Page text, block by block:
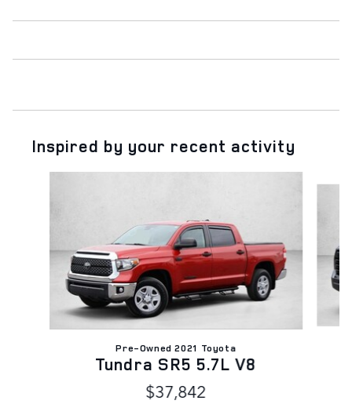
Inspired by your recent activity
Pre-Owned 2021 Toyota
Tundra SR5 5.7L V8
$37,842